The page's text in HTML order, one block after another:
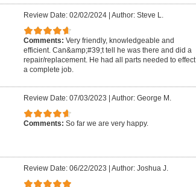
Review Date: 02/02/2024| Author: Steve L.
Comments: Very friendly, knowledgeable and
efficient. Can&amp;#39;t tell he was there and did a
repair/replacement. He had all parts needed to effect
a complete job.
Review Date: 07/03/2023 | Author: George M.
Comments: So far we are very happy.
Review Date: 06/22/2023 | Author: Joshua J.